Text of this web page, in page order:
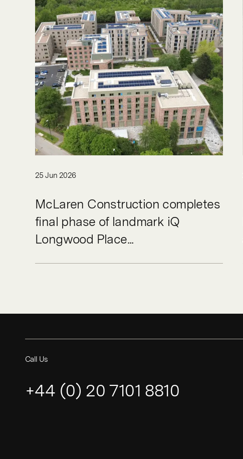
25 Jun 2026
McLaren Construction completes
final phase of landmark iQ
Longwood Place...
Call Us
+44 (0) 20 7101 8810